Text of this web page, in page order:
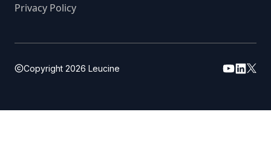
Privacy Policy
Copyright 2026 Leucine